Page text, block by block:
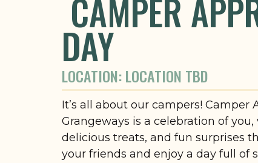
CAMPER
DAY
LOCATION: LOCATION TBD
It’s all about our campers! Camper
Grangeways is a celebration of
delicious treats, and fun surprises
your friends and enjoy a day full of